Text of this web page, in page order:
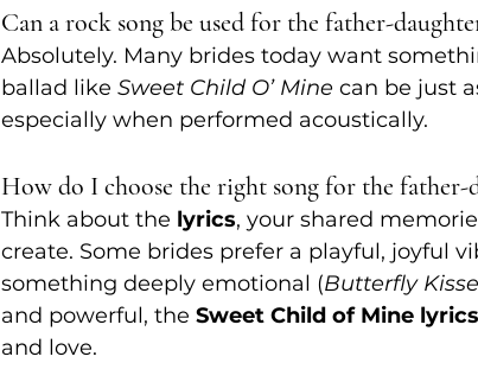
Can a rock song be used for the father-
Absolutely. Many brides today want
ballad like Sweet Child O’ Mine can be just
especially when performed acoustically.
How do I choose the right song for the father-
Think about the lyrics, your shared
create. Some brides prefer a playful, joyful
something deeply emotional (Butterfly
and powerful, the Sweet Child of Mine lyrics
and love.